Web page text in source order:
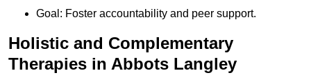
Goal: Foster accountability and peer support.
Holistic and Complementary
Therapies in Abbots Langley